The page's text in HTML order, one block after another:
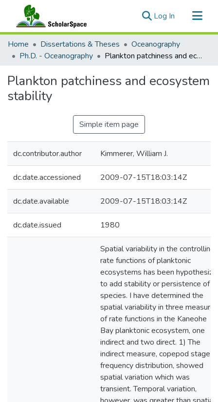
Log In (current)
Communities & Collections
All of ScholarSpace
Home Dissertations & Theses
Oceanography
Ph.D. - Oceanography
Plankton patchiness and ecosystem stability
Plankton patchiness and ecosystem
stability
Simple item page
dc.contributor.author Kimmerer, William J.
dc.date.accessioned 2009-07-15T18:03:14Z
dc.date.available 2009-07-15T18:03:14Z
dc.date.issued 1980
Spatial variability in the controlling
rate functions of planktonic
ecosystems has been
to add stability or persistence of
species. I have determined the
spatial variability in three measures
of rate functions in the Kaneohe
Bay planktonic ecosystem, one
indirect and two direct. 1) The
indirect measure, copepod stage
frequency distribution, showed
spatial variation which was
transient. Temporal variation,